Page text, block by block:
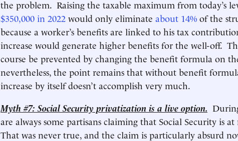
the problem. Raising the taxable maximum from today’s
$350,000 in 2022 would only eliminate about 14% of the
because a worker’s benefits are linked to his tax
increase would generate higher benefits for the well-off.
course be prevented by changing the benefit formula on
nevertheless, the point remains that without benefit
increase by itself doesn’t accomplish very much.
Myth #7: Social Security privatization is a live option.
are always some partisans claiming that Social Security is
That was never true, and the claim is particularly absurd